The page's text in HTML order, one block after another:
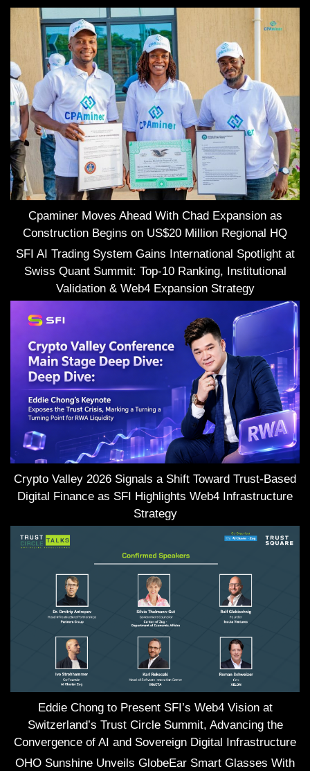
Cpaminer Moves Ahead With Chad Expansion as
Construction Begins on US$20 Million Regional HQ
SFI AI Trading System Gains International Spotlight at
Swiss Quant Summit: Top-10 Ranking, Institutional
Validation & Web4 Expansion Strategy
Crypto Valley 2026 Signals a Shift Toward Trust-Based
Digital Finance as SFI Highlights Web4 Infrastructure
Strategy
Eddie Chong to Present SFI’s Web4 Vision at
Switzerland’s Trust Circle Summit, Advancing the
Convergence of AI and Sovereign Digital Infrastructure
OHO Sunshine Unveils GlobeEar Smart Glasses With